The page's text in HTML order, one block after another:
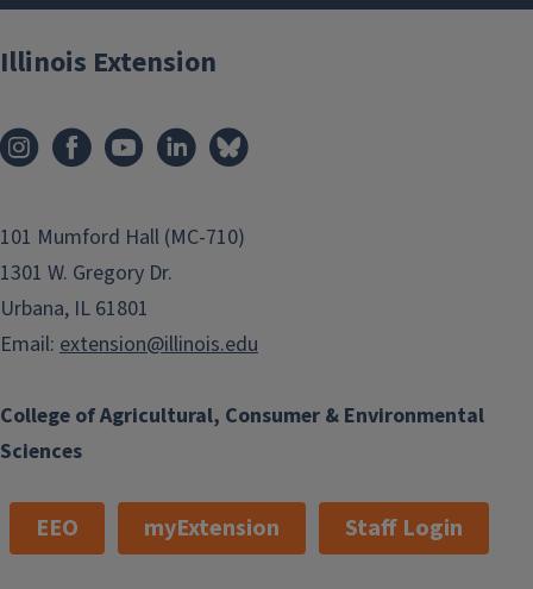
College of Agricultural, Consumer & Environmental
Sciences
Illinois Extension
101 Mumford Hall (MC-710)
1301 W. Gregory Dr.
Urbana, IL 61801
Email: extension@illinois.edu
EEO myExtension Staff Login